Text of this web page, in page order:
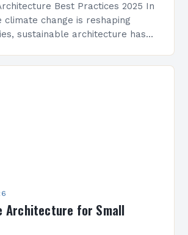
Best Practices 2025 In
climate change is reshaping
sustainable architecture has
Architecture for Small